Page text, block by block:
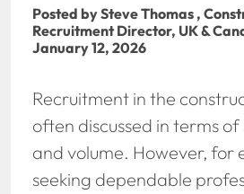
Posted by Steve Thomas ,
Recruitment Director, UK &
January 12, 2026
Recruitment in the
often discussed in terms
and volume. However, for
seeking dependable